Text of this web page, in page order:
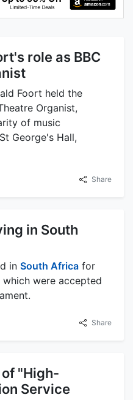
role as BBC
Foort held the
Organist,
of music
George's Hall,
Share
in South
in South Africa for
were accepted
Share
"High-
Service